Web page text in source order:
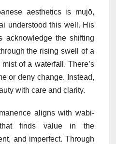
aesthetics is mujō,
understood this well. His
acknowledge the shifting
the rising swell of a
of a waterfall. There’s
or deny change. Instead,
with care and clarity.
aligns with wabi-
finds value in the
and imperfect. Through